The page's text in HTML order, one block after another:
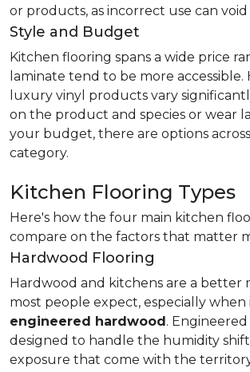
or products, as incorrect use can
Style and Budget
Kitchen flooring spans a wide price
laminate tend to be more accessible.
luxury vinyl products vary
on the product and species or wear
your budget, there are options
category.
Kitchen Flooring Types
Here's how the four main kitchen
compare on the factors that matter
Hardwood Flooring
Hardwood and kitchens are a better
most people expect, especially when
engineered hardwood.
designed to handle the humidity
exposure that come with the